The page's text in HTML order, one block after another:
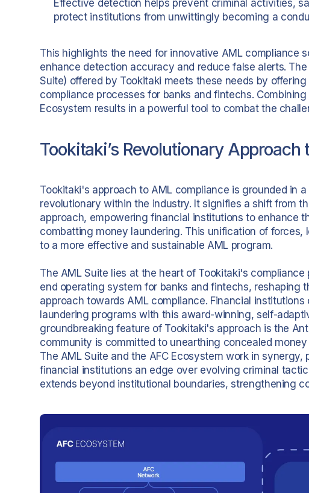
Effective detection helps prevent criminal activities,
protect institutions from unwittingly becoming a
This highlights the need for innovative AML compliance
enhance detection accuracy and reduce false alerts.
Suite) offered by Tookitaki meets these needs by
compliance processes for banks and fintechs.
Ecosystem results in a powerful tool to combat the
Tookitaki’s Revolutionary
Tookitaki's approach to AML compliance is grounded in
revolutionary within the industry. It signifies a shift from
approach, empowering financial institutions to enhance
combatting money laundering. This unification of
to a more effective and sustainable AML program.
The AML Suite lies at the heart of Tookitaki's
end operating system for banks and fintechs, reshaping
approach towards AML compliance. Financial
laundering programs with this award-winning, self-
groundbreaking feature of Tookitaki's approach is the
community is committed to unearthing concealed
The AML Suite and the AFC Ecosystem work in
financial institutions an edge over evolving criminal
extends beyond institutional boundaries, strengthening